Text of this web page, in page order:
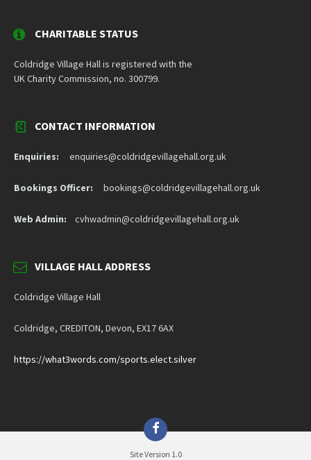
CHARITABLE STATUS
Coldridge Village Hall is registered with the
UK Charity Commission, no. 300799.
CONTACT INFORMATION
Enquiries: enquiries@coldridgevillagehall.org.uk
Bookings Officer: bookings@coldridgevillagehall.org.uk
Web Admin: cvhwadmin@coldridgevillagehall.org.uk
VILLAGE HALL ADDRESS
Coldridge Village Hall
Coldridge, CREDITON, Devon, EX17 6AX
https://what3words.com/sports.elect.silver
Facebook
Site Version 1.0